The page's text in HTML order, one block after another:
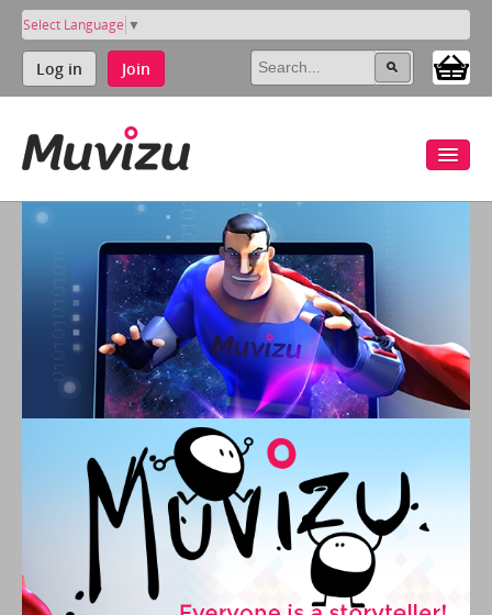
Select Language ▼
Log in Join